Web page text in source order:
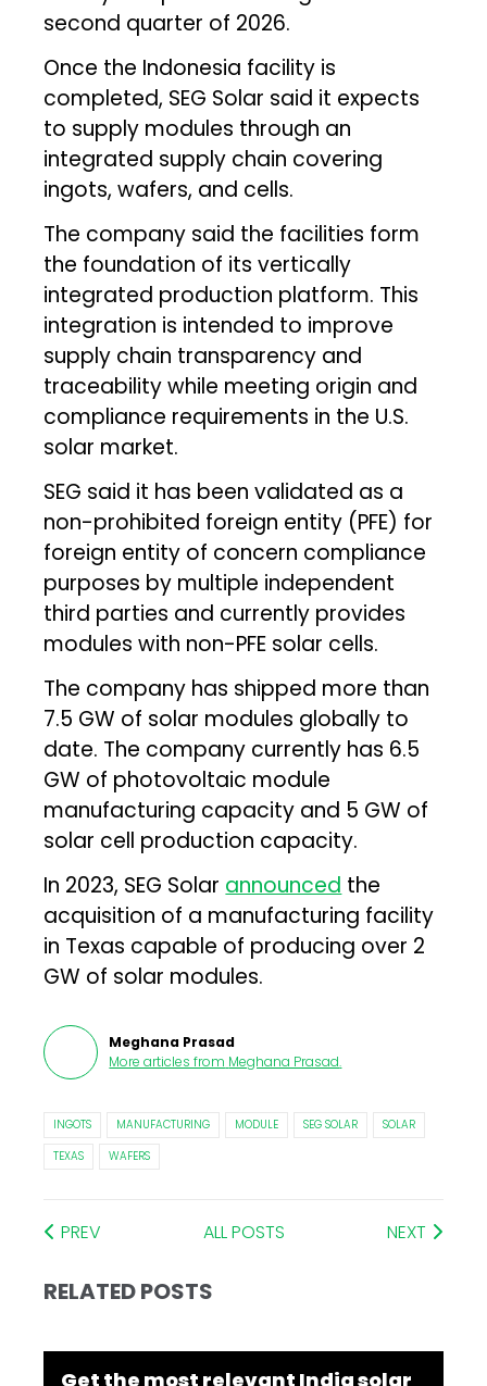
second quarter of 2026.
Once the Indonesia facility is
completed, SEG Solar said it expects
to supply modules through an
integrated supply chain covering
ingots, wafers, and cells.
The company said the facilities form
the foundation of its vertically
integrated production platform. This
integration is intended to improve
supply chain transparency and
traceability while meeting origin and
compliance requirements in the U.S.
solar market.
SEG said it has been validated as a
non-prohibited foreign entity (PFE) for
foreign entity of concern compliance
purposes by multiple independent
third parties and currently provides
modules with non-PFE solar cells.
The company has shipped more than
7.5 GW of solar modules globally to
date. The company currently has 6.5
GW of photovoltaic module
manufacturing capacity and 5 GW of
solar cell production capacity.
In 2023, SEG Solar announced the
acquisition of a manufacturing facility
in Texas capable of producing over 2
GW of solar modules.
Meghana Prasad
More articles from Meghana Prasad.
INGOTS MANUFACTURING MODULE SEG SOLAR
SOLAR
TEXAS
WAFERS
PREV ALL POSTS NEXT
RELATED POSTS
Get the most relevant India solar